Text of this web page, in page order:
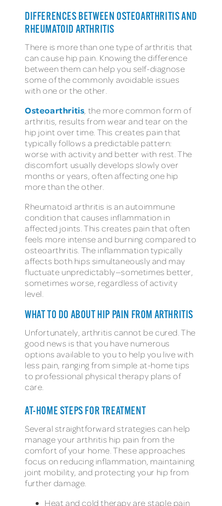
DIFFERENCES BETWEEN OSTEOARTHRITIS AND
RHEUMATOID ARTHRITIS
There is more than one type of arthritis that
can cause hip pain. Knowing the difference
between them can help you self-diagnose
some of the commonly avoidable issues
with one or the other.
Osteoarthritis, the more common form of
arthritis, results from wear and tear on the
hip joint over time. This creates pain that
typically follows a predictable pattern:
worse with activity and better with rest. The
discomfort usually develops slowly over
months or years, often affecting one hip
more than the other.
Rheumatoid arthritis is an autoimmune
condition that causes inflammation in
affected joints. This creates pain that often
feels more intense and burning compared to
osteoarthritis. The inflammation typically
affects both hips simultaneously and may
fluctuate unpredictably—sometimes better,
sometimes worse, regardless of activity
level.
WHAT TO DO ABOUT HIP PAIN FROM ARTHRITIS
Unfortunately, arthritis cannot be cured. The
good news is that you have numerous
options available to you to help you live with
less pain, ranging from simple at-home tips
to professional physical therapy plans of
care.
AT-HOME STEPS FOR TREATMENT
Several straightforward strategies can help
manage your arthritis hip pain from the
comfort of your home. These approaches
focus on reducing inflammation, maintaining
joint mobility, and protecting your hip from
further damage.
Heat and cold therapy are staple pain